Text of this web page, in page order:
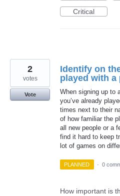
Critical
Identify on
played with a
When signing up to
you’ve already
times next to their
of how familiar the
all new people or a
find it hard to keep
lot of games on
2
votes
Vote
PLANNED · 0
How important is